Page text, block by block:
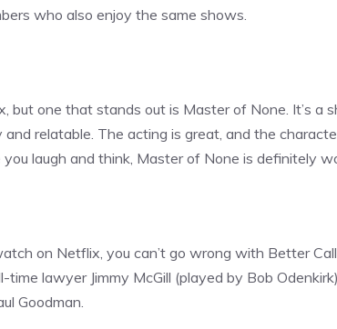
who also enjoy the same shows.
but one that stands out is Master of None. It’s a
and relatable. The acting is great, and the
laugh and think, Master of None is definitely
on Netflix, you can’t go wrong with Better
lawyer Jimmy McGill (played by Bob
Goodman.